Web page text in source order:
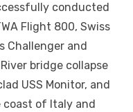
conducted
Flight 800, Swiss
Challenger and
bridge collapse
USS Monitor, and
coast of Italy and